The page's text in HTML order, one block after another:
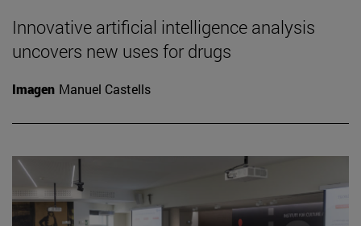
Innovative artificial intelligence analysis
uncovers new uses for drugs
Imagen Manuel Castells